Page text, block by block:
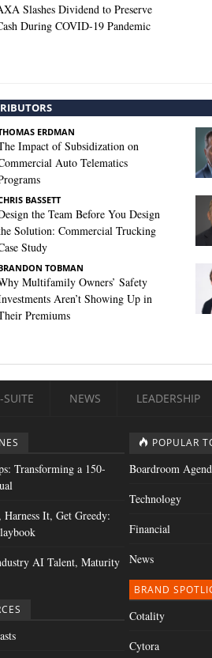
Slashes Dividend to Preserve
During COVID-19 Pandemic
ERDMAN
Impact of Subsidization on
Auto Telematics
BASSETT
the Team Before You Design
Solution: Commercial Trucking
Study
TOBMAN
Multifamily Owners’ Safety
Aren’t Showing Up in
Premiums
SUITE NEWS LEADERSHIP
Transforming a 150-
It, Get Greedy:
AI Talent, Maturity
POPULAR
Boardroom
Technology
Financial
News
BRAND
Cotality
Cytora